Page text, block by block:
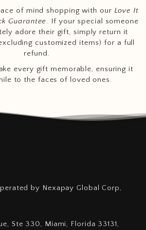
of mind shopping with our Love It
Guarantee. If your special someone
adore their gift, simply return it
customized items) for a full
refund.
every gift memorable, ensuring it
to the faces of loved ones.
by Nexapay Global Corp,
Ste 330, Miami, Florida 33131,